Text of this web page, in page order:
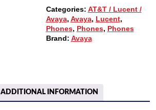
QUANTITY
Categories: AT&T / Lucent /
Avaya, Avaya, Lucent,
Phones, Phones, Phones
Brand: Avaya
ADDITIONAL INFORMATION